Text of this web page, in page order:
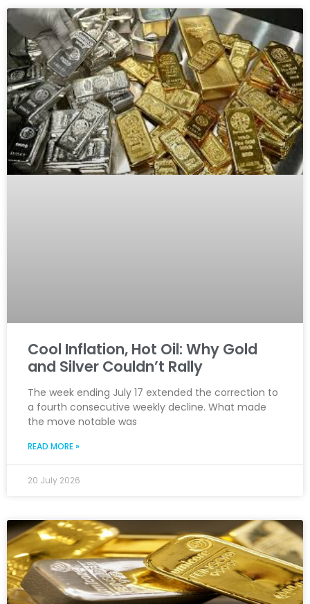
Cool Inflation, Hot Oil: Why Gold
and Silver Couldn’t Rally
The week ending July 17 extended the correction to
a fourth consecutive weekly decline. What made
the move notable was
READ MORE »
20 July 2026